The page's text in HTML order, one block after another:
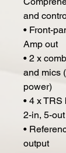
and
• Front-
Amp out
• 2 x
and mics
power)
• 4 x
2-in, 5-
•
output